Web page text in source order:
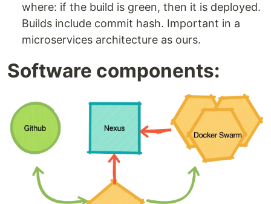
where: if the build is green, then it is deployed.
Builds include commit hash. Important in a
microservices architecture as ours.
Software components: